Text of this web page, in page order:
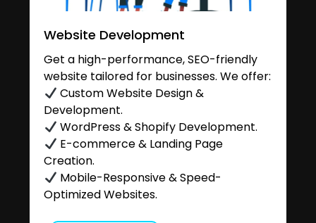
Website Development
Get a high-performance, SEO-friendly
website tailored for businesses. We offer:
Custom Website Design &
Development.
WordPress & Shopify Development.
E-commerce & Landing Page
Creation.
Mobile-Responsive & Speed-
Optimized Websites.